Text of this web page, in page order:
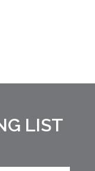
LIST